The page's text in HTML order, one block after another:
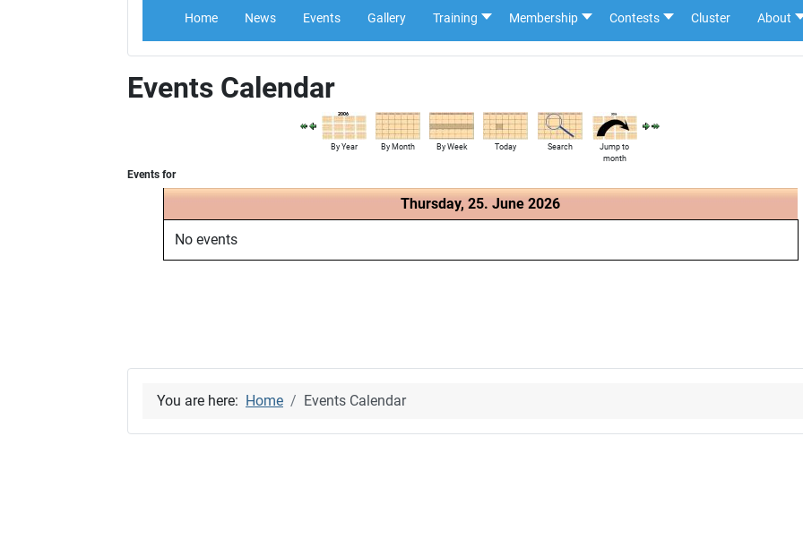
Home News Events Gallery Training Membership Contests Cluster About
Events Calendar
By Year By Month By Week Today Search
Jump to
month
Events for
Thursday, 25. June 2026
No events
You are here: Home Events Calendar